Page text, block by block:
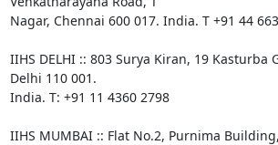
Nagar, Chennai 600 017. India. T +91 44
IIHS DELHI :: 803 Surya Kiran, 19 Kasturba
Delhi 110 001.
India. T: +91 11 4360 2798
IIHS MUMBAI :: Flat No.2, Purnima